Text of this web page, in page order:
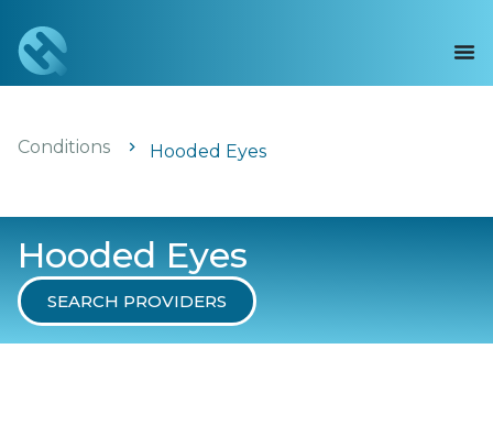
Conditions Hooded Eyes
Hooded Eyes
SEARCH PROVIDERS